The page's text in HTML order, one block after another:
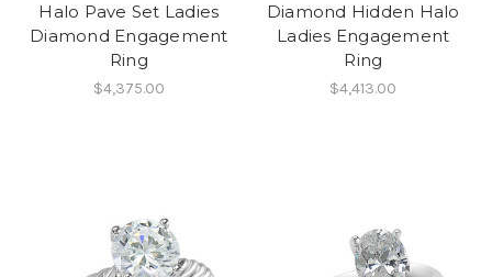
Halo Pave Set Ladies
Diamond Engagement
Ring
$4,375.00
Diamond Hidden Halo
Ladies Engagement
Ring
$4,413.00